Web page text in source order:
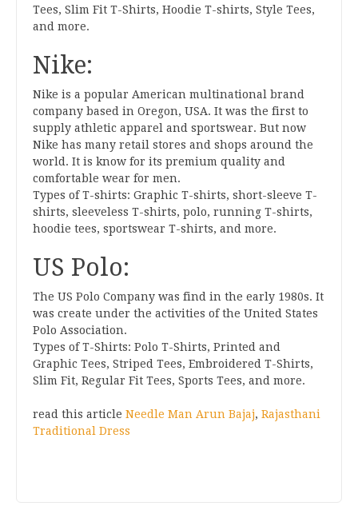
Tees, Slim Fit T-Shirts, Hoodie T-shirts, Style Tees,
and more.
Nike:
Nike is a popular American multinational brand
company based in Oregon, USA. It was the first to
supply athletic apparel and sportswear. But now
Nike has many retail stores and shops around the
world. It is know for its premium quality and
comfortable wear for men.
Types of T-shirts: Graphic T-shirts, short-sleeve T-
shirts, sleeveless T-shirts, polo, running T-shirts,
hoodie tees, sportswear T-shirts, and more.
US Polo:
The US Polo Company was find in the early 1980s. It
was create under the activities of the United States
Polo Association.
Types of T-Shirts: Polo T-Shirts, Printed and
Graphic Tees, Striped Tees, Embroidered T-Shirts,
Slim Fit, Regular Fit Tees, Sports Tees, and more.
read this article Needle Man Arun Bajaj, Rajasthani
Traditional Dress